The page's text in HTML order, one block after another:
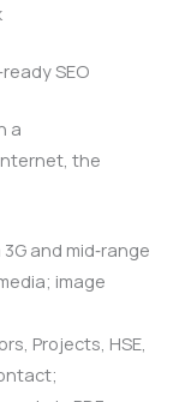
SEO
a
the
and mid‑range
image
Projects, HSE,